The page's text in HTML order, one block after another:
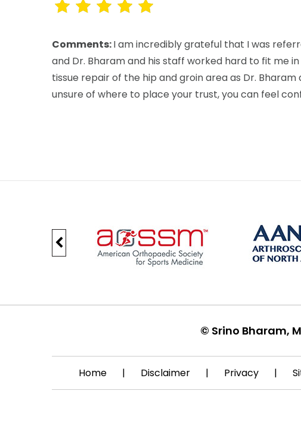
Comments:I am incredibly grateful that I was
and Dr. Bharam and his staff worked hard to fit me
tissue repair of the hip and groin area as Dr.
unsure of where to place your trust, you can feel
© Srino Bharam,
Home | Disclaimer | Privacy |